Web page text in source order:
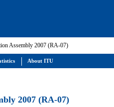
Assembly 2007 (RA-07)
2007 (RA-07)
About ITU